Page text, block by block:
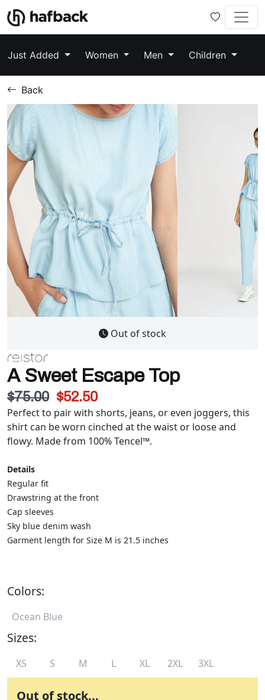
Just Added Women Men Children
Back
Out of stock
A Sweet Escape Top
$75.00 $52.50
Perfect to pair with shorts, jeans, or even joggers, this
shirt can be worn cinched at the waist or loose and
flowy. Made from 100% Tencel™.
Details
Regular fit
Drawstring at the front
Cap sleeves
Sky blue denim wash
Garment length for Size M is 21.5 inches
Colors:
Ocean Blue
Sizes:
XS S M L XL 2XL 3XL
Out of stock...